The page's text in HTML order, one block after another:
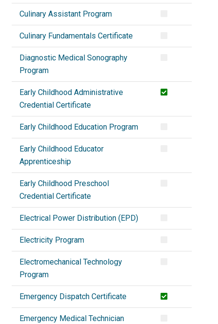
Culinary Assistant Program
Culinary Fundamentals Certificate
Diagnostic Medical Sonography
Program
Early Childhood Administrative
Credential Certificate
Early Childhood Education Program
Early Childhood Educator
Apprenticeship
Early Childhood Preschool
Credential Certificate
Electrical Power Distribution (EPD)
Electricity Program
Electromechanical Technology
Program
Emergency Dispatch Certificate
Emergency Medical Technician